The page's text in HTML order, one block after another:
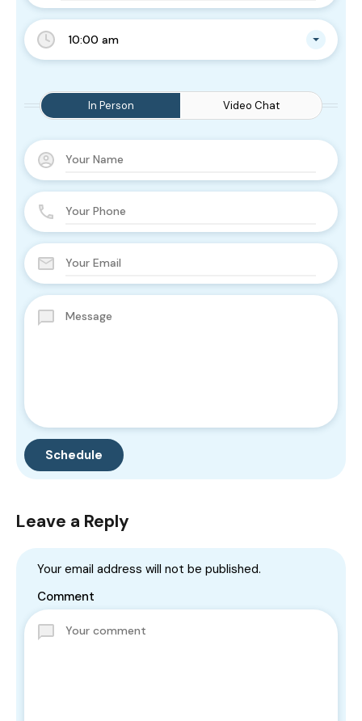
10:00 am
In Person Video Chat
Leave a Reply
Your email address will not be published.
Comment